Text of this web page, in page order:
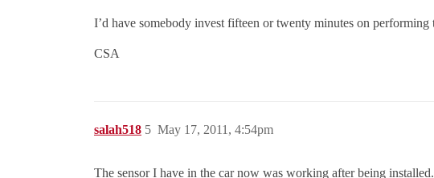
I’d have somebody invest fifteen or twenty minutes on
CSA
salah518 May 17, 2011, 4:54pm
5
The sensor I have in the car now was working after being